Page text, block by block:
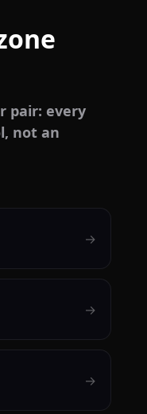
pair: every
not an
→
→
→